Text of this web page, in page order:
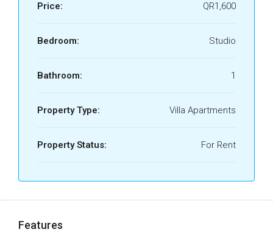
Price: QR1,600
Bedroom: Studio
Bathroom: 1
Property Type: Villa Apartments
Property Status: For Rent
Features